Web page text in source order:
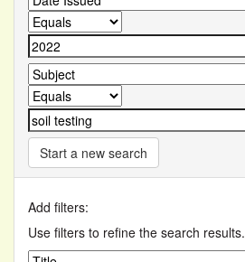
Start a new search
Add filters:
Use filters to refine the search results.